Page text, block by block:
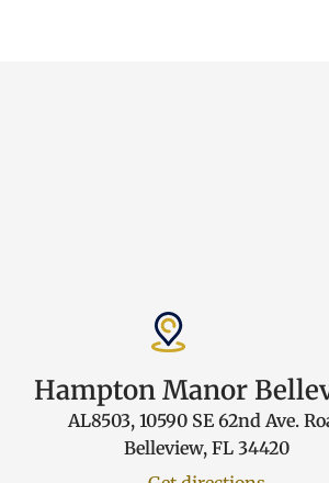
Hampton Manor
AL8503, 10590 SE 62nd Ave.
Belleview, FL 34420